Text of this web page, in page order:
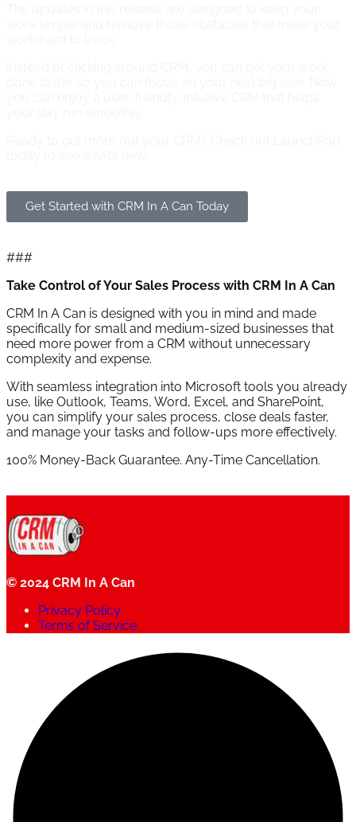
Get Started with CRM In A Can Today
###
Take Control of Your Sales Process with CRM In A Can
CRM In A Can is designed with you in mind and made
specifically for small and medium-sized businesses that
need more power from a CRM without unnecessary
complexity and expense.
With seamless integration into Microsoft tools you already
use, like Outlook, Teams, Word, Excel, and SharePoint,
you can simplify your sales process, close deals faster,
and manage your tasks and follow-ups more effectively.
100% Money-Back Guarantee. Any-Time Cancellation.
© 2024 CRM In A Can
Privacy Policy
Terms of Service